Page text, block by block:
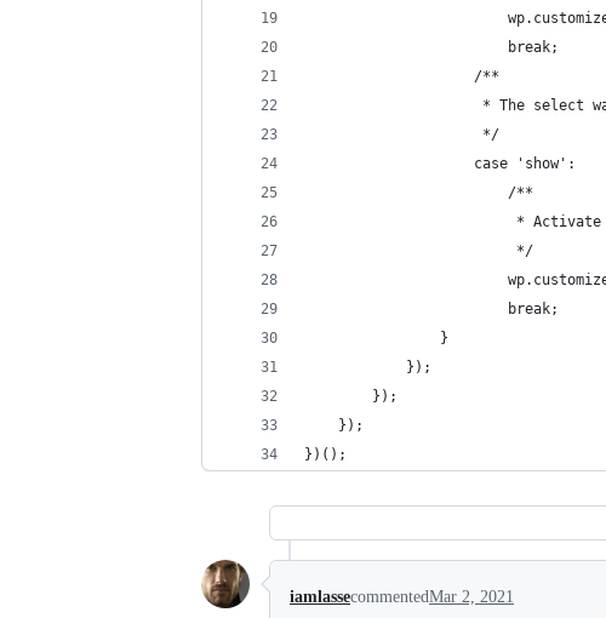
						break;
					/**
* The
					 */
					case 'show':
						/**
*
						 */
						break;
				}
			});
		});
	});
})();
iamlassecommentedMar 2, 2021